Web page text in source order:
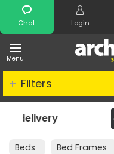
Chat Login
Menu
Search
Night
Beds Bed Frames
Filters